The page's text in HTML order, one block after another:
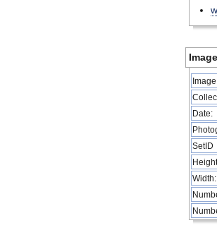
Date:
SetID
Width: